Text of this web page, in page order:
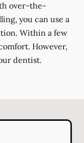
over-the-
you can use a
Within a few
However,
dentist.